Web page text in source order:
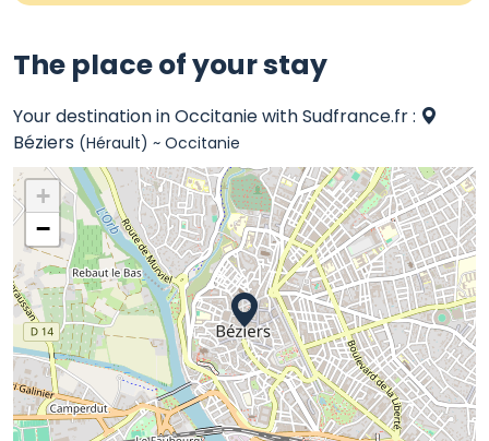
The place of your stay
Your destination in Occitanie with Sudfrance.fr :
Béziers (Hérault) ~ Occitanie
+
−